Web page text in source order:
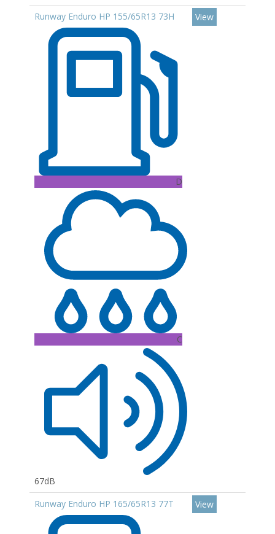
Runway Enduro HP 155/65R13 73H
D
C
67dB
View
Runway Enduro HP 165/65R13 77T View